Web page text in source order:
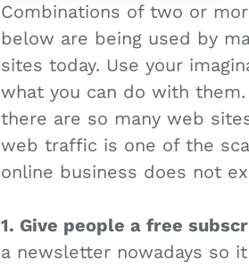
Combinations of two or
below are being used by
sites today. Use your
what you can do with them.
there are so many web
web traffic is one of the
online business does not
1. Give people a free
a newsletter nowadays so